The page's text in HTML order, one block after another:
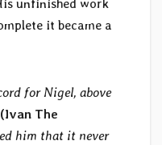
unfinished work
it became a
for Nigel, above
The
him that it never